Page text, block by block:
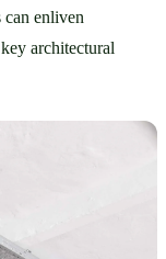
can enliven
architectural